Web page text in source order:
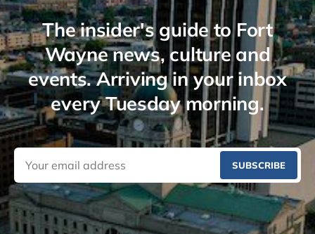
The insider's guide to Fort
Wayne news, culture and
events. Arriving in your inbox
every Tuesday morning.
SUBSCRIBE